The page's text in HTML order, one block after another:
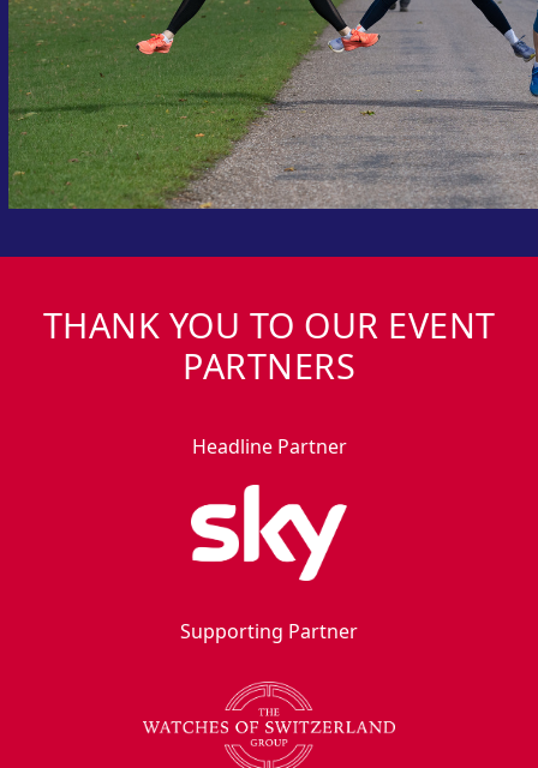
THANK YOU TO OUR EVENT
PARTNERS
Headline Partner
Supporting Partner